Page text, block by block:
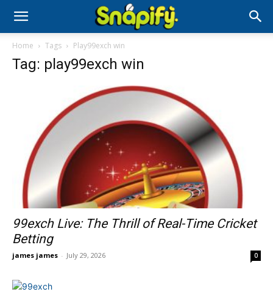
Home Tags Play99exch win
Tag: play99exch win
99exch Live: The Thrill of Real-Time Cricket
Betting
james james - July 29, 2026 0